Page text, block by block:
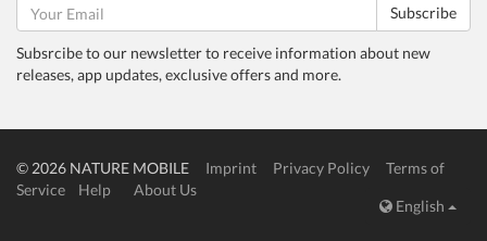
Subscribe
Subsrcibe to our newsletter to receive information about new
releases, app updates, exclusive offers and more.
© 2026 NATURE MOBILE Imprint Privacy Policy
Terms of
Service
Help
About Us
English